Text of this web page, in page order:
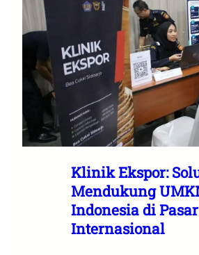
Klinik Ekspor:
Mendukung
Indonesia di Pasar
Internasional